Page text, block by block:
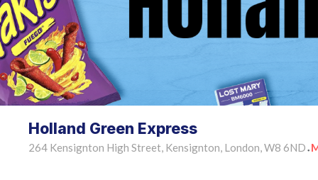
Holland Green Express
264 Kensignton High Street, Kensignton, London, W8 6ND •